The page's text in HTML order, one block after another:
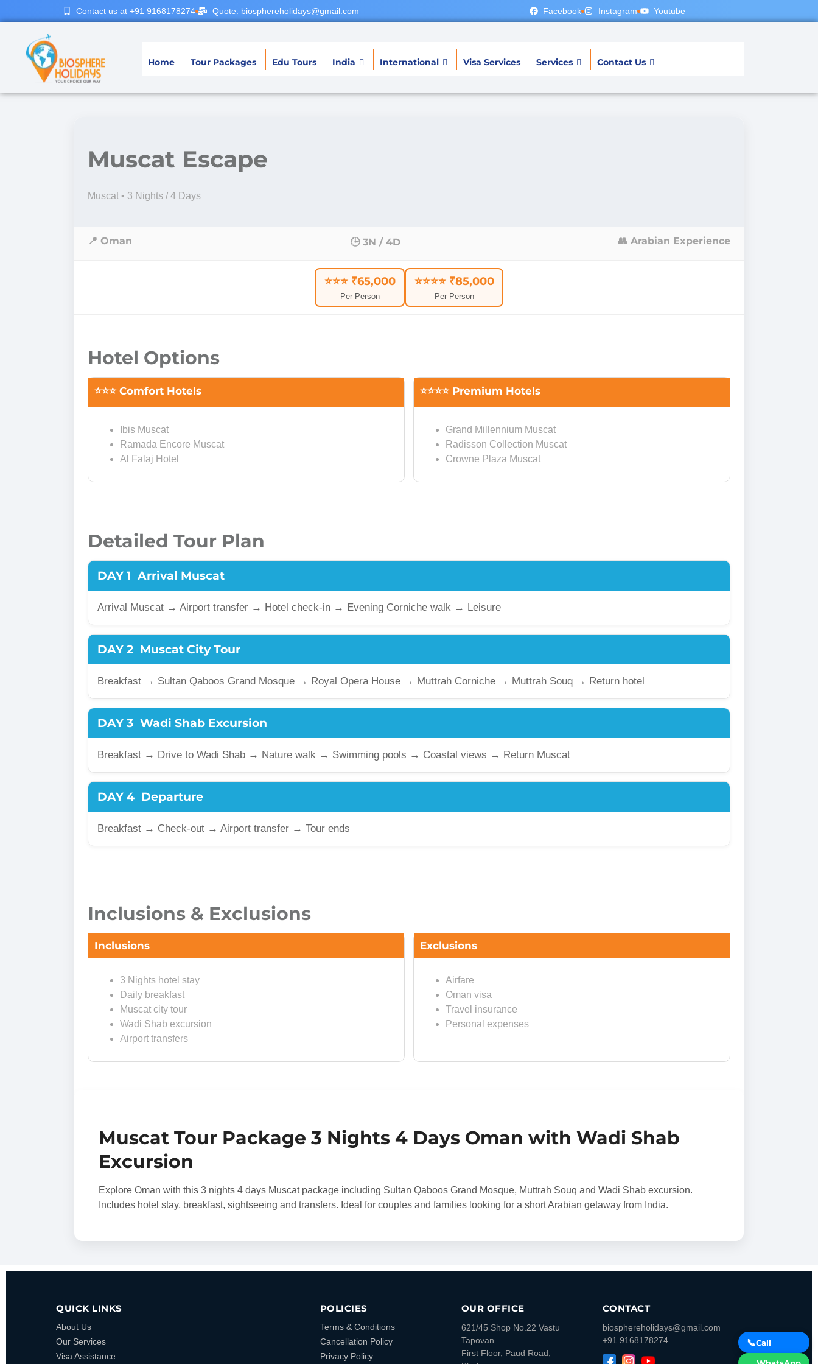
Contact us at +91 9168178274 Quote: biosphereholidays@gmail.com Facebook Instagram Youtube
Home Tour Packages Edu Tours India International Visa Services Services Contact Us
Muscat Escape
Muscat • 3 Nights / 4 Days
📍 Oman 🕒 3N / 4D 👥 Arabian Experience
⭐⭐⭐ ₹65,000
Per Person
⭐⭐⭐⭐ ₹85,000
Per Person
Hotel Options
⭐⭐⭐ Comfort Hotels
Ibis Muscat
Ramada Encore Muscat
Al Falaj Hotel
⭐⭐⭐⭐ Premium Hotels
Grand Millennium Muscat
Radisson Collection Muscat
Crowne Plaza Muscat
Detailed Tour Plan
DAY 1 Arrival Muscat
Arrival Muscat → Airport transfer → Hotel check-in → Evening Corniche walk → Leisure
DAY 2 Muscat City Tour
Breakfast → Sultan Qaboos Grand Mosque → Royal Opera House → Muttrah Corniche → Muttrah Souq → Return hotel
DAY 3 Wadi Shab Excursion
Breakfast → Drive to Wadi Shab → Nature walk → Swimming pools → Coastal views → Return Muscat
DAY 4 Departure
Breakfast → Check-out → Airport transfer → Tour ends
Inclusions & Exclusions
Inclusions
3 Nights hotel stay
Daily breakfast
Muscat city tour
Wadi Shab excursion
Airport transfers
Exclusions
Airfare
Oman visa
Travel insurance
Personal expenses
Muscat Tour Package 3 Nights 4 Days Oman with Wadi Shab
Excursion
Explore Oman with this 3 nights 4 days Muscat package including Sultan Qaboos Grand Mosque, Muttrah Souq and Wadi Shab excursion.
Includes hotel stay, breakfast, sightseeing and transfers. Ideal for couples and families looking for a short Arabian getaway from India.
QUICK LINKS
About Us
Our Services
Visa Assistance
POLICIES
Terms & Conditions
Cancellation Policy
Privacy Policy
OUR OFFICE
621/45 Shop No.22 Vastu
Tapovan
First Floor, Paud Road,
CONTACT
biosphereholidays@gmail.com
+91 9168178274
📞Call